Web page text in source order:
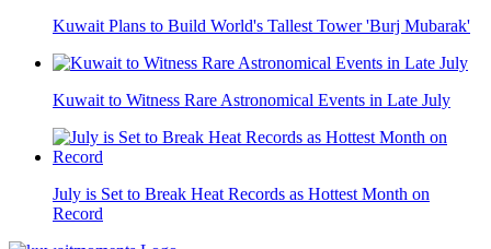
Kuwait Plans to Build World's Tallest Tower 'Burj Mubarak'
Kuwait to Witness Rare Astronomical Events in Late July
July is Set to Break Heat Records as Hottest Month on
Record